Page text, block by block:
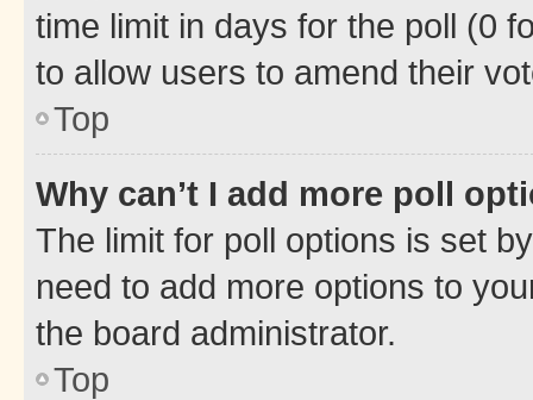
time limit in days for the poll (0
to allow users to amend their
Top
Why can’t I add more poll
The limit for poll options is set
need to add more options to
the board administrator.
Top